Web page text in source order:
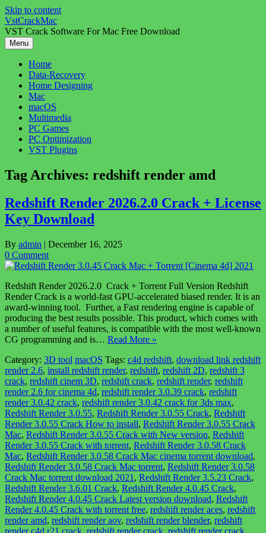
Skip to content
VstCrackMac
VST Crack Software For Mac Free Download
Menu
Home
Data-Recovery
Home Designing
Mac
macOS
Multimedia
PC Games
PC Optimization
VST Plugins
Tag Archives: redshift render amd
Redshift Render 2026.2.0 Crack + License
Key Download
By admin | December 16, 2025
0 Comment
Redshift Render 2026.2.0 Crack + Torrent Full Version Redshift
Render Crack is a world-fast GPU-accelerated biased render. It is an
award-winning tool. Further, a Fast rendering engine is capable of
producing the best results possible. This product, which comes with
a number of useful features, is compatible with the most well-known
CG programming and is… Read More »
Category: 3D tool macOS Tags: c4d redshift, download link redshift
render 2.6, install redshift render, redshift, redshift 2D, redshift 3
crack, redshift cinem 3D, redshift crack, redshift render, redshift
render 2.6 for cinema 4d, redshift render 3.0.39 crack, redshift
render 3.0.42 crack, redshift render 3.0.42 crack for 3ds max,
Redshift Render 3.0.55, Redshift Render 3.0.55 Crack, Redshift
Render 3.0.55 Crack How to install, Redshift Render 3.0.55 Crack
Mac, Redshift Render 3.0.55 Crack with New version, Redshift
Render 3.0.55 Crack with torrent, Redshift Render 3.0.58 Crack
Mac, Redshift Render 3.0.58 Crack Mac cinema torrent download,
Redshift Render 3.0.58 Crack Mac torrent, Redshift Render 3.0.58
Crack Mac torrent download 2021 , Redshift Render 3.5.23 Crack,
Redshift Render 3.6.01 Crack, Redshift Render 4.0.45 Crack,
Redshift Render 4.0.45 Crack Latest version download, Redshift
Render 4.0.45 Crack with torrent free, redshift render aces, redshift
render amd, redshift render aov, redshift render blender, redshift
render c4d r21 crack redshift render crack redshift render crack